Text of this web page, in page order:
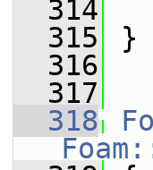
  314
  315
}
  316
  317
  318